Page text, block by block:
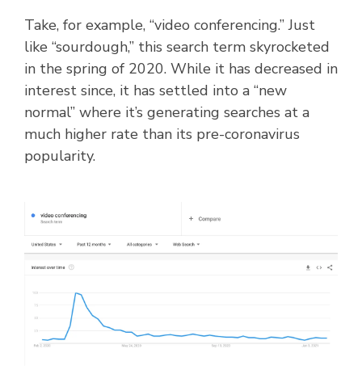
Take, for example, “video conferencing.” Just
like “sourdough,” this search term skyrocketed
in the spring of 2020. While it has decreased in
interest since, it has settled into a “new
normal” where it’s generating searches at a
much higher rate than its pre-coronavirus
popularity.